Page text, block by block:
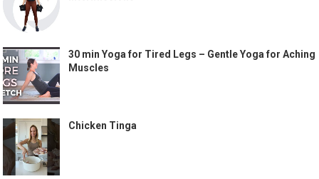
30 min Yoga for Tired Legs – Gentle Yoga for Aching
Muscles
Chicken Tinga